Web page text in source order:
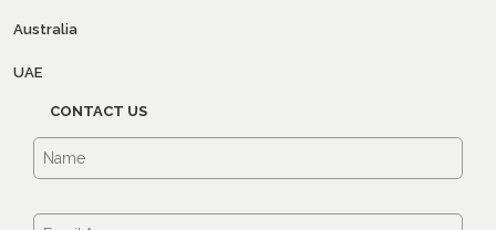
Australia
UAE
CONTACT US